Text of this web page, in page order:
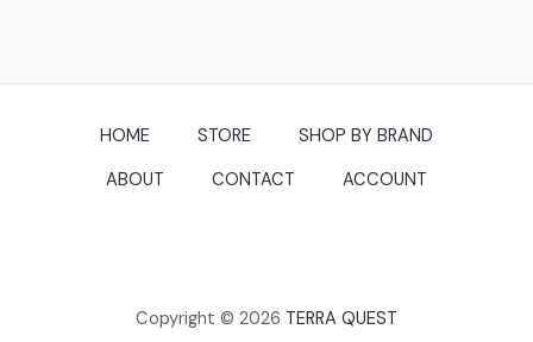
HOME STORE
SHOP BY BRAND
ABOUT
CONTACT ACCOUNT
Copyright © 2026 TERRA QUEST